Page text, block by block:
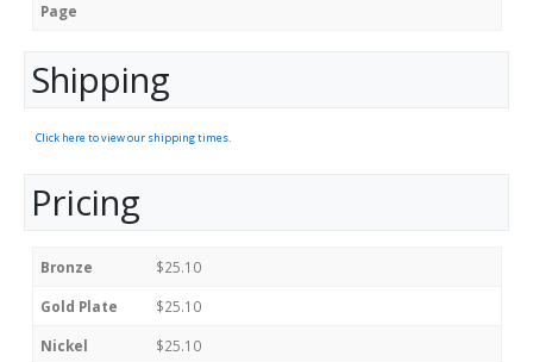
Page
Shipping
Click here to view our shipping times.
Pricing
Bronze $25.10
Gold Plate $25.10
Nickel $25.10